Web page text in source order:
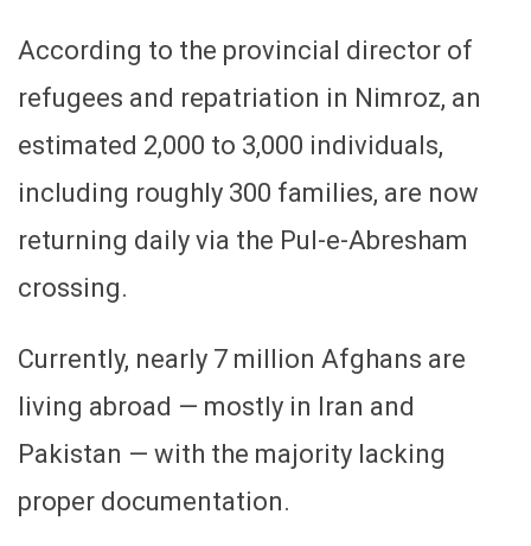
According to the provincial director of
refugees and repatriation in Nimroz, an
estimated 2,000 to 3,000 individuals,
including roughly 300 families, are now
returning daily via the Pul-e-Abresham
crossing.
Currently, nearly 7 million Afghans are
living abroad — mostly in Iran and
Pakistan — with the majority lacking
proper documentation.